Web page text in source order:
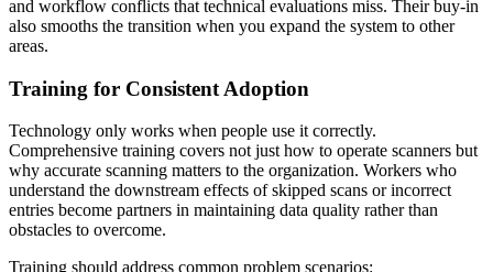
and workflow conflicts that technical evaluations miss. Their buy-in
also smooths the transition when you expand the system to other
areas.
Training for Consistent Adoption
Technology only works when people use it correctly.
Comprehensive training covers not just how to operate scanners but
why accurate scanning matters to the organization. Workers who
understand the downstream effects of skipped scans or incorrect
entries become partners in maintaining data quality rather than
obstacles to overcome.
Training should address common problem scenarios: